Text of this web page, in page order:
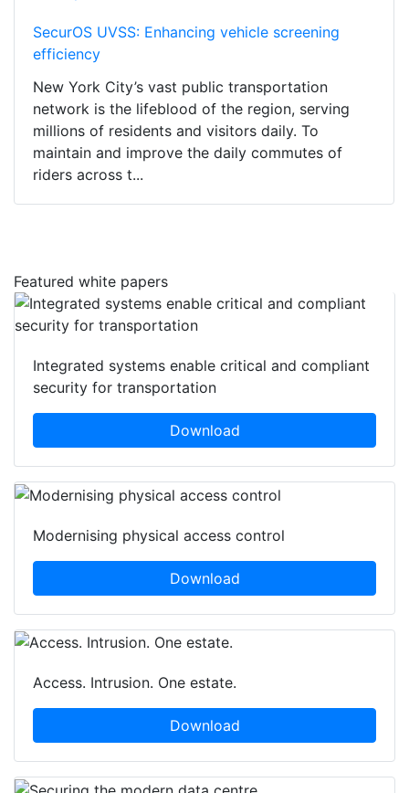
SecurOS UVSS: Enhancing vehicle screening
efficiency
New York City’s vast public transportation
network is the lifeblood of the region, serving
millions of residents and visitors daily. To
maintain and improve the daily commutes of
riders across t...
Featured white papers
Integrated systems enable critical and compliant
security for transportation
Download
Modernising physical access control
Download
Access. Intrusion. One estate.
Download